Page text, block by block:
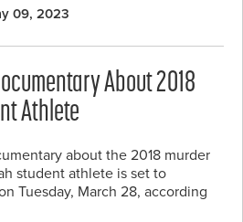
09, 2023
About 2018
Athlete
about the 2018 murder
student athlete is set to
Tuesday, March 28, according